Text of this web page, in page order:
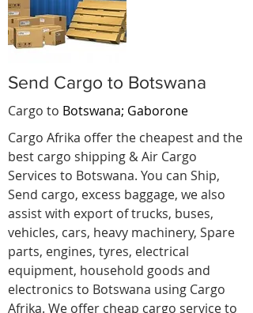
Send Cargo to Botswana
Cargo to Botswana; Gaborone
Cargo Afrika offer the cheapest and the
best cargo shipping & Air Cargo
Services to Botswana. You can Ship,
Send cargo, excess baggage, we also
assist with export of trucks, buses,
vehicles, cars, heavy machinery, Spare
parts, engines, tyres, electrical
equipment, household goods and
electronics to Botswana using Cargo
Afrika. We offer cheap cargo service to